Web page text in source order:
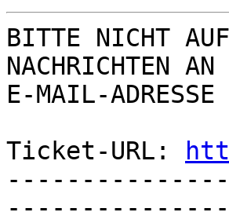
BITTE NICHT
NACHRICHTEN
E-MAIL-ADRESSE
Ticket-URL: